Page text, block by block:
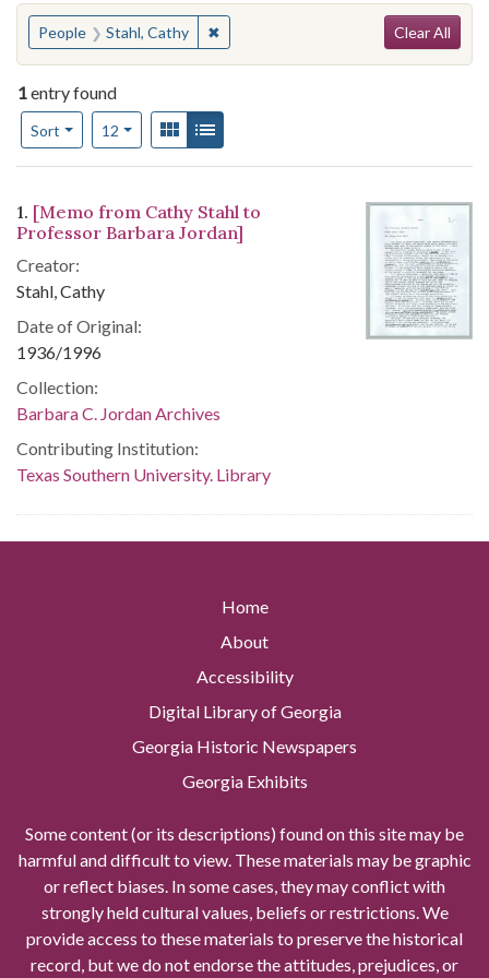
You searched for:
People Stahl, Cathy ✖Remove constraint People: Stahl,
Clear All
1entry found
Sort
Number of results to display per page
12per pageView results as:
Gallery
Search Results
1. [Memo from Cathy Stahl to
Professor Barbara Jordan]
Creator:
Stahl, Cathy
Date of Original:
1936/1996
Collection:
Barbara C. Jordan Archives
Contributing Institution:
Texas Southern University. Library
Home
About
Accessibility
Digital Library of Georgia
Georgia Historic Newspapers
Georgia Exhibits
Some content (or its descriptions) found on this site may be
harmful and difficult to view. These materials may be graphic
or reflect biases. In some cases, they may conflict with
strongly held cultural values, beliefs or restrictions. We
provide access to these materials to preserve the historical
record, but we do not endorse the attitudes, prejudices, or